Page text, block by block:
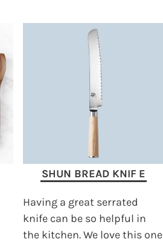
SHUN BREAD KNIF E
Having a great serrated
knife can be so helpful in
the kitchen. We love this one